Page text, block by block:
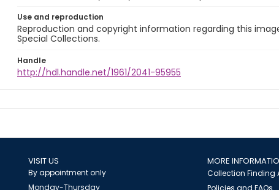
Use and reproduction
Reproduction and copyright information regarding this
Special Collections.
Handle
http://hdl.handle.net/1961/2041-95955
VISIT US
By appointment only
Monday-Thursday
MORE
Collection Finding
Policies and FAQs